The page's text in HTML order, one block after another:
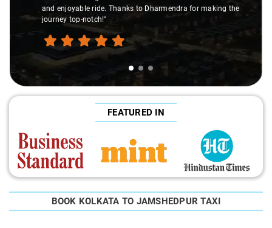
and enjoyable ride. Thanks to Dharmendra for making the
journey top-notch!"
FEATURED IN
BOOK KOLKATA TO JAMSHEDPUR TAXI